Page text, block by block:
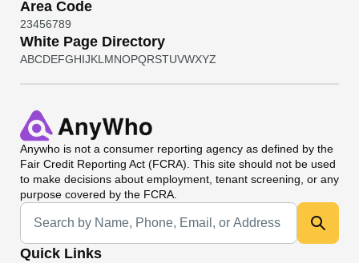
Area Code
23456789
White Page Directory
ABCDEFGHIJKL MNOPQRSTUVWXYZ
Anywho is not a consumer reporting agency as defined by the
Fair Credit Reporting Act (FCRA). This site should not be used
to make decisions about employment, tenant screening, or any
purpose covered by the FCRA.
Universal Search
Quick Links